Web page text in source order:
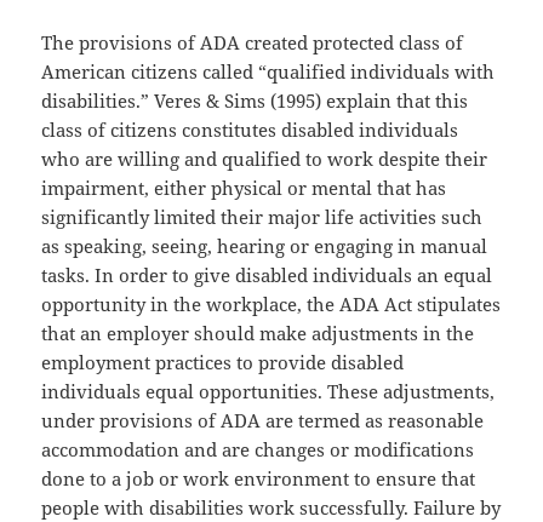
The provisions of ADA created protected class of
American citizens called “qualified individuals with
disabilities.” Veres & Sims (1995) explain that this
class of citizens constitutes disabled individuals
who are willing and qualified to work despite their
impairment, either physical or mental that has
significantly limited their major life activities such
as speaking, seeing, hearing or engaging in manual
tasks. In order to give disabled individuals an equal
opportunity in the workplace, the ADA Act stipulates
that an employer should make adjustments in the
employment practices to provide disabled
individuals equal opportunities. These adjustments,
under provisions of ADA are termed as reasonable
accommodation and are changes or modifications
done to a job or work environment to ensure that
people with disabilities work successfully. Failure by